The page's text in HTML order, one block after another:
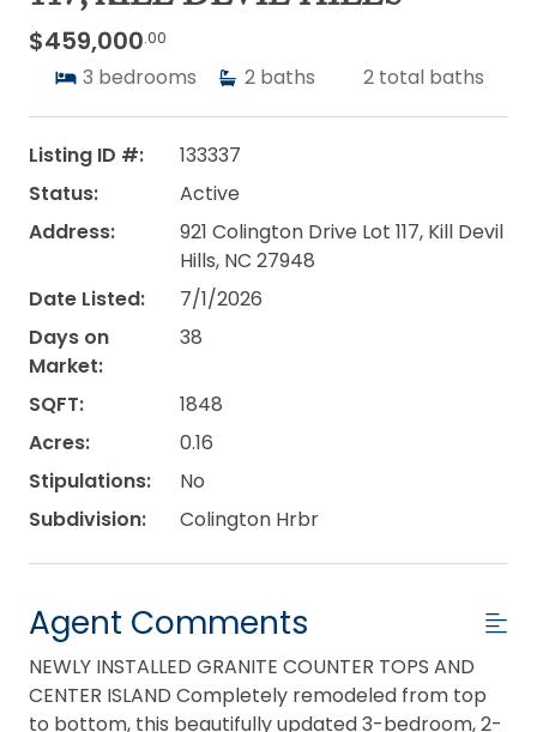
$459,000.00
3 bedrooms 2 baths 2 total baths
Listing ID #:
133337
Status:
Active
Address:
921 Colington Drive Lot 117, Kill Devil
Hills, NC 27948
Date Listed:
7/1/2026
Days on
Market:
38
SQFT:
1848
Acres:
0.16
Stipulations:
No
Subdivision:
Colington Hrbr
Agent Comments
NEWLY INSTALLED GRANITE COUNTER TOPS AND
CENTER ISLAND Completely remodeled from top
to bottom, this beautifully updated 3-bedroom, 2-